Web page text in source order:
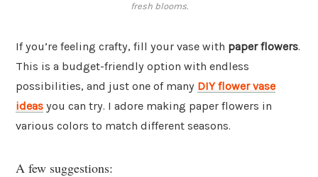
fresh blooms.
If you’re feeling crafty, fill your vase with paper flowers.
This is a budget-friendly option with endless
possibilities, and just one of many DIY flower vase
ideas you can try. I adore making paper flowers in
various colors to match different seasons.
A few suggestions: